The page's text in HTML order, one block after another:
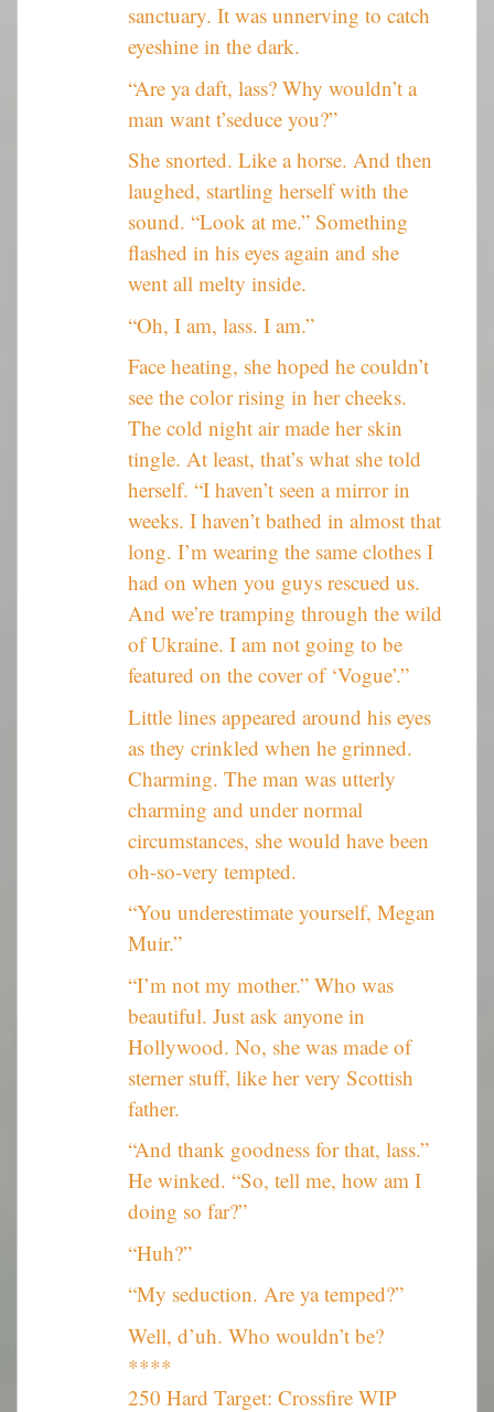
sanctuary. It was unnerving to catch
eyeshine in the dark.
“Are ya daft, lass? Why wouldn’t a
man want t’seduce you?”
She snorted. Like a horse. And then
laughed, startling herself with the
sound. “Look at me.” Something
flashed in his eyes again and she
went all melty inside.
“Oh, I am, lass. I am.”
Face heating, she hoped he couldn’t
see the color rising in her cheeks.
The cold night air made her skin
tingle. At least, that’s what she told
herself. “I haven’t seen a mirror in
weeks. I haven’t bathed in almost that
long. I’m wearing the same clothes I
had on when you guys rescued us.
And we’re tramping through the wild
of Ukraine. I am not going to be
featured on the cover of ‘Vogue’.”
Little lines appeared around his eyes
as they crinkled when he grinned.
Charming. The man was utterly
charming and under normal
circumstances, she would have been
oh-so-very tempted.
“You underestimate yourself, Megan
Muir.”
“I’m not my mother.” Who was
beautiful. Just ask anyone in
Hollywood. No, she was made of
sterner stuff, like her very Scottish
father.
“And thank goodness for that, lass.”
He winked. “So, tell me, how am I
doing so far?”
“Huh?”
“My seduction. Are ya temped?”
Well, d’uh. Who wouldn’t be?
****
250 Hard Target: Crossfire WIP